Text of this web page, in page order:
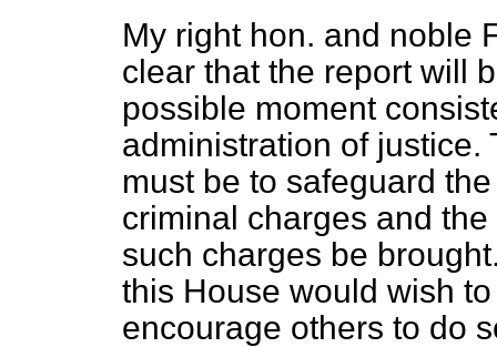
My right hon. and noble
clear that the report will
possible moment
administration of justice.
must be to safeguard
criminal charges and
such charges be
this House would wish
encourage others to do